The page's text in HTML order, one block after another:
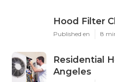
Hood Filter
Published en 8
Residential
Angeles